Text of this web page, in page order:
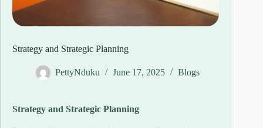
Strategy and Strategic Planning
PettyNduku June 17, 2025 Blogs
Strategy and Strategic Planning